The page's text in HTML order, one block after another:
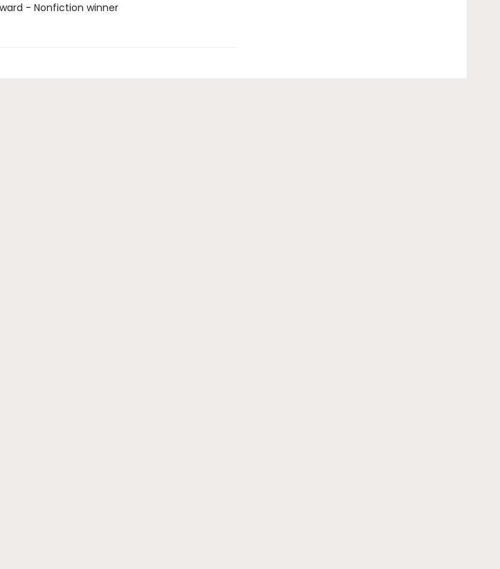
- Nonfiction winner